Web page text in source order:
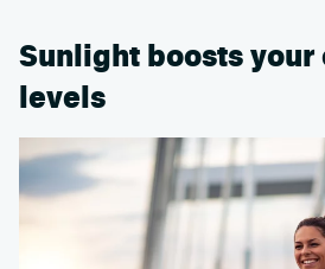
Sunlight boosts your
levels